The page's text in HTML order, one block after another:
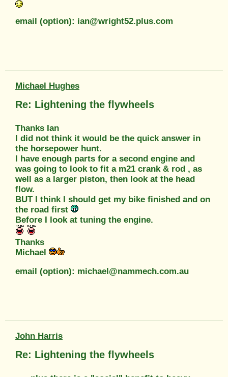
email (option): ian@wright52.plus.com
Michael Hughes
Re: Lightening the flywheels
Thanks Ian
I did not think it would be the quick answer in
the horsepower hunt.
I have enough parts for a second engine and
was going to look to fit a m21 crank & rod , as
well as a larger piston, then look at the head
flow.
BUT I think I should get my bike finished and on
the road first
Before I look at tuning the engine.
Thanks
Michael
email (option): michael@nammech.com.au
John Harris
Re: Lightening the flywheels